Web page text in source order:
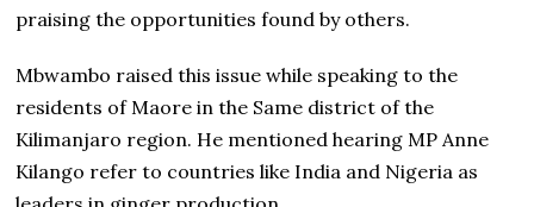
praising the opportunities found by others.
Mbwambo raised this issue while speaking to the
residents of Maore in the Same district of the
Kilimanjaro region. He mentioned hearing MP Anne
Kilango refer to countries like India and Nigeria as